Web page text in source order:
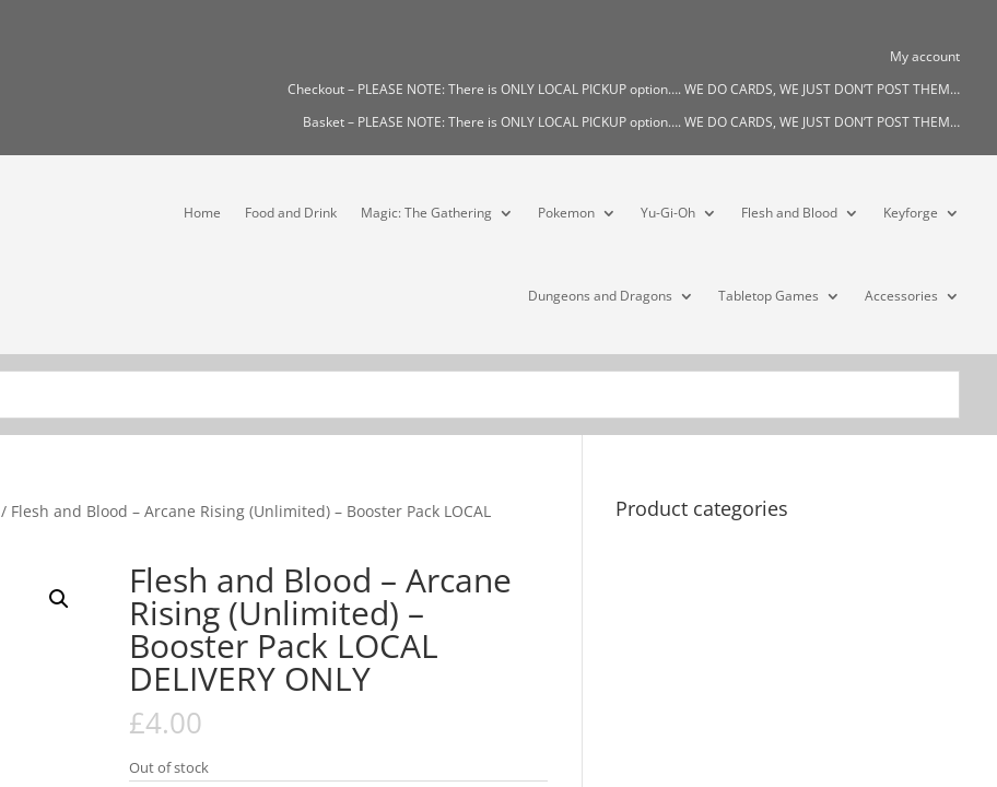
My account
Checkout – PLEASE NOTE: There is ONLY LOCAL PICKUP option…. WE DO CARDS, WE JUST DON’T POST THEM…
Basket – PLEASE NOTE: There is ONLY LOCAL PICKUP option…. WE DO CARDS, WE JUST DON’T POST THEM…
Home Food and Drink Magic: The Gathering Pokemon Yu-Gi-Oh Flesh and Blood Keyforge
Dungeons and Dragons Tabletop Games Accessories
/ Flesh and Blood – Arcane Rising (Unlimited) – Booster Pack LOCAL
Flesh and Blood – Arcane
Rising (Unlimited) –
Booster Pack LOCAL
DELIVERY ONLY
£4.00
Out of stock
Product categories